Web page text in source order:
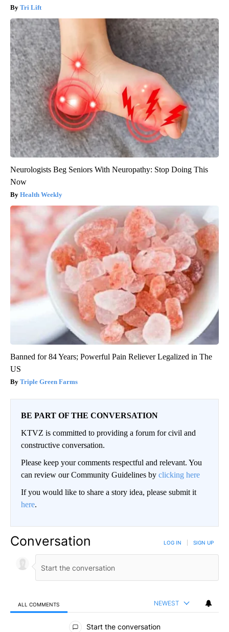
Tri Lift
Neurologists Beg Seniors With Neuropathy: Stop Doing This
Now
Health Weekly
Banned for 84 Years; Powerful Pain Reliever Legalized in The
US
Triple Green Farms
BE PART OF THE CONVERSATION
KTVZ is committed to providing a forum for civil and
constructive conversation.
Please keep your comments respectful and relevant. You
can review our Community Guidelines by clicking here
If you would like to share a story idea, please submit it
here.
Conversation LOG IN SIGN UP
ALL COMMENTS NEWEST
All Comments
Start the conversation